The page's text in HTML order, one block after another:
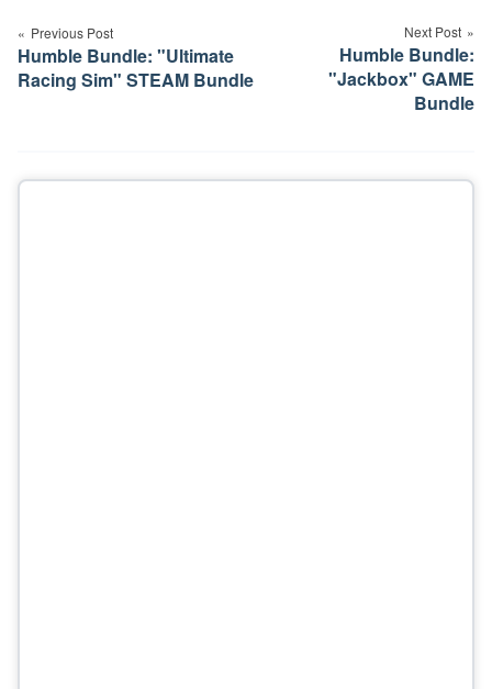
navigation
Previous Post
Humble Bundle: "Ultimate
Racing Sim" STEAM Bundle
Next Post
Humble Bundle:
"Jackbox" GAME
Bundle